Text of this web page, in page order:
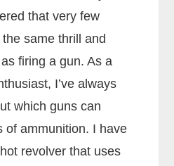
that very few
same thrill and
firing a gun. As a
I’ve always
which guns can
of ammunition. I have
revolver that uses